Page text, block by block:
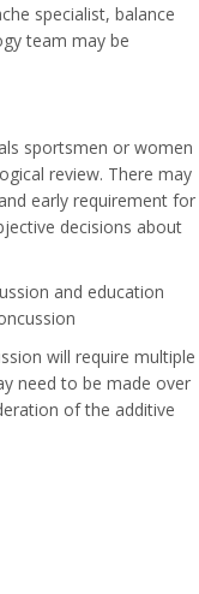
specialist, balance
team may be
sportsmen or women
review. There may
early requirement for
decisions about
and education
will require multiple
need to be made over
of the additive